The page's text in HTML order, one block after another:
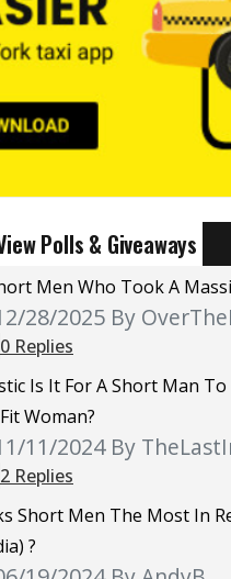
Polls & Giveaways
Men Who Took A
28/2025 By
0 Replies
Is It For A Short Man To
Woman?
11/2024 By
2 Replies
Short Men The Most In
?